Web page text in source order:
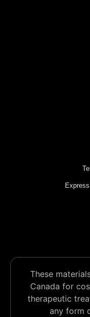
These
Canada for
therapeutic
any form